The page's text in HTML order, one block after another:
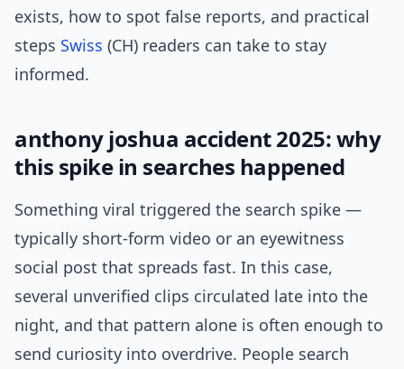
exists, how to spot false reports, and practical
steps Swiss (CH) readers can take to stay
informed.
anthony joshua accident 2025: why
this spike in searches happened
Something viral triggered the search spike —
typically short-form video or an eyewitness
social post that spreads fast. In this case,
several unverified clips circulated late into the
night, and that pattern alone is often enough to
send curiosity into overdrive. People search